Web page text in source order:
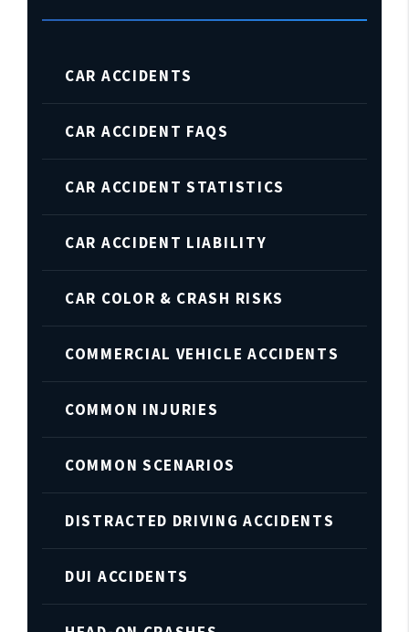
CAR ACCIDENTS
CAR ACCIDENT FAQS
CAR ACCIDENT STATISTICS
CAR ACCIDENT LIABILITY
CAR COLOR & CRASH RISKS
COMMERCIAL VEHICLE ACCIDENTS
COMMON INJURIES
COMMON SCENARIOS
DISTRACTED DRIVING ACCIDENTS
DUI ACCIDENTS